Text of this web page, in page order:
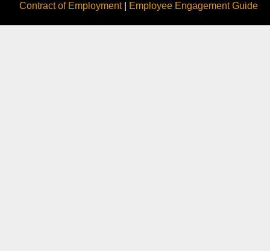
Contract of Employment| Employee Engagement Guide